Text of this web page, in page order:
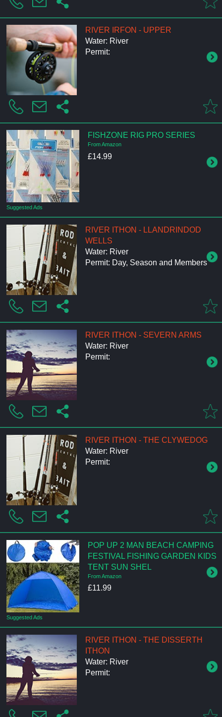
RIVER IRFON - UPPER
Water: River
Permit:
Suggested Ads
FISHZONE RIG PRO SERIES
From Amazon
£14.99
RIVER ITHON - LLANDRINDOD
WELLS
Water: River
Permit: Day, Season and Members
RIVER ITHON - SEVERN ARMS
Water: River
Permit:
RIVER ITHON - THE CLYWEDOG
Water: River
Permit:
Suggested Ads
POP UP 2 MAN BEACH CAMPING
FESTIVAL FISHING GARDEN KIDS
TENT SUN SHEL
From Amazon
£11.99
RIVER ITHON - THE DISSERTH
ITHON
Water: River
Permit: